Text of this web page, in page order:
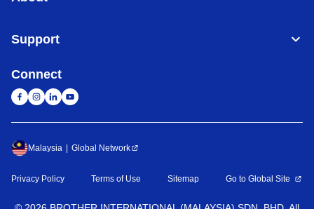
Support
Connect
Malaysia Global Network
Privacy Policy Terms of Use Sitemap Go to Global Site